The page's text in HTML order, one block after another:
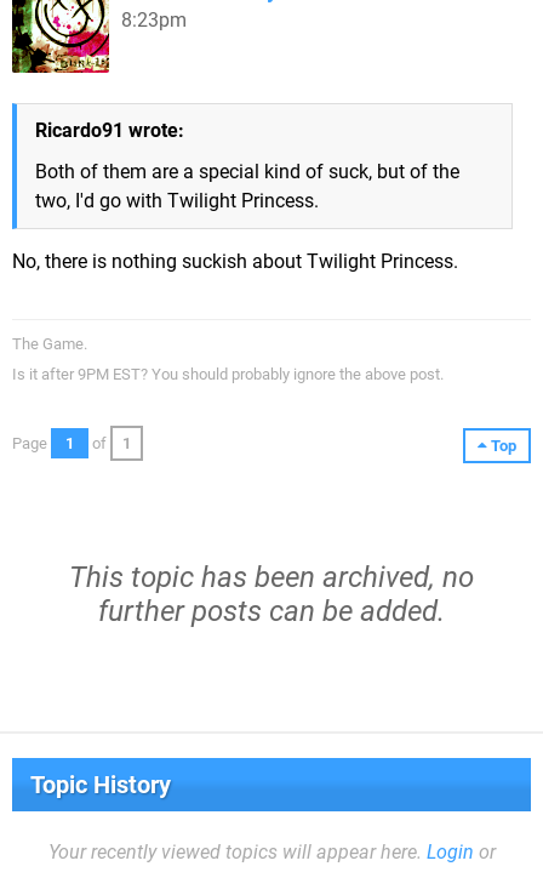
8:23pm
Ricardo91 wrote:
Both of them are a special kind of suck, but of the
two, I'd go with Twilight Princess.
No, there is nothing suckish about Twilight Princess.
The Game.
Is it after 9PM EST? You should probably ignore the above post.
Top
Page 1 of 1
This topic has been archived, no
further posts can be added.
Topic History
Your recently viewed topics will appear here. Login or